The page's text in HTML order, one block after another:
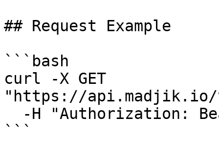
## Request Example
```bash
curl -X GET
"https://api.madjik.io/
```